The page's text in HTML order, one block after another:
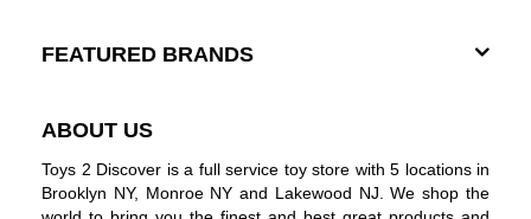
FEATURED BRANDS
ABOUT US
Toys 2 Discover is a full service toy store with 5 locations in
Brooklyn NY, Monroe NY and Lakewood NJ. We shop the